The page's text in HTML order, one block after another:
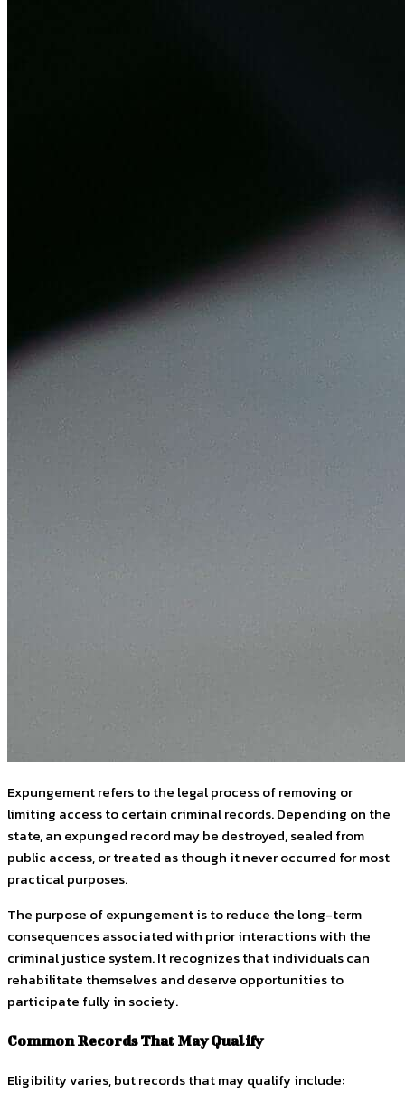
Expungement refers to the legal process of removing or
limiting access to certain criminal records. Depending on the
state, an expunged record may be destroyed, sealed from
public access, or treated as though it never occurred for most
practical purposes.
The purpose of expungement is to reduce the long-term
consequences associated with prior interactions with the
criminal justice system. It recognizes that individuals can
rehabilitate themselves and deserve opportunities to
participate fully in society.
Common Records That May Qualify
Eligibility varies, but records that may qualify include: